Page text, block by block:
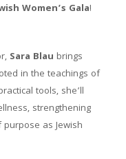
Women’s Gala!
Sara Blau brings
in the teachings of
tools, she’ll
strengthening
as Jewish